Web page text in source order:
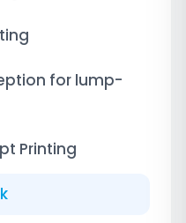
for lump-
Printing